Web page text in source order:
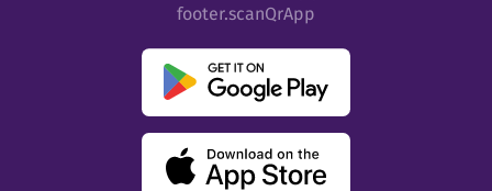
footer.scanQrApp